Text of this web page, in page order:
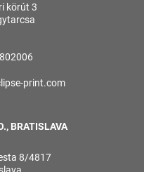
körút 3
print.com
BRATISLAVA
8/4817